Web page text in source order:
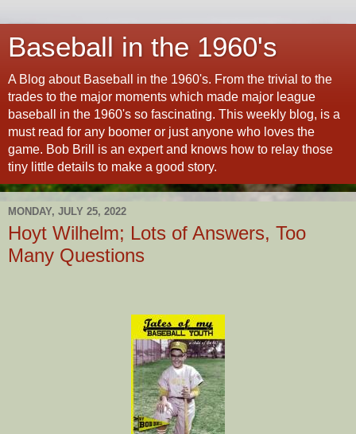
Baseball in the 1960's
A Blog about Baseball in the 1960's. From the trivial to the
trades to the major moments which made major league
baseball in the 1960's so fascinating. This weekly blog, is a
must read for any boomer or just anyone who loves the
game. Bob Brill is an expert and knows how to relay those
tiny little details to make a good story.
MONDAY, JULY 25, 2022
Hoyt Wilhelm; Lots of Answers, Too
Many Questions